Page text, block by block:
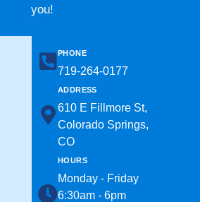
you!
PHONE
719-264-0177​
ADDRESS
610 E Fillmore St,
Colorado Springs,
CO
HOURS
Monday - Friday
6:30am - 6pm